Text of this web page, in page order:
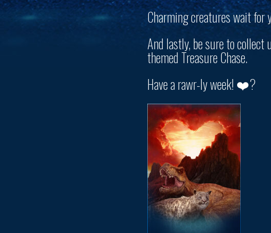
Charming creatures wait for
And lastly, be sure to collect
themed Treasure Chase.
Have a rawr-ly week! ❤️?